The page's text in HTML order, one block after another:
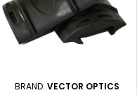
BRAND: VECTOR OPTICS